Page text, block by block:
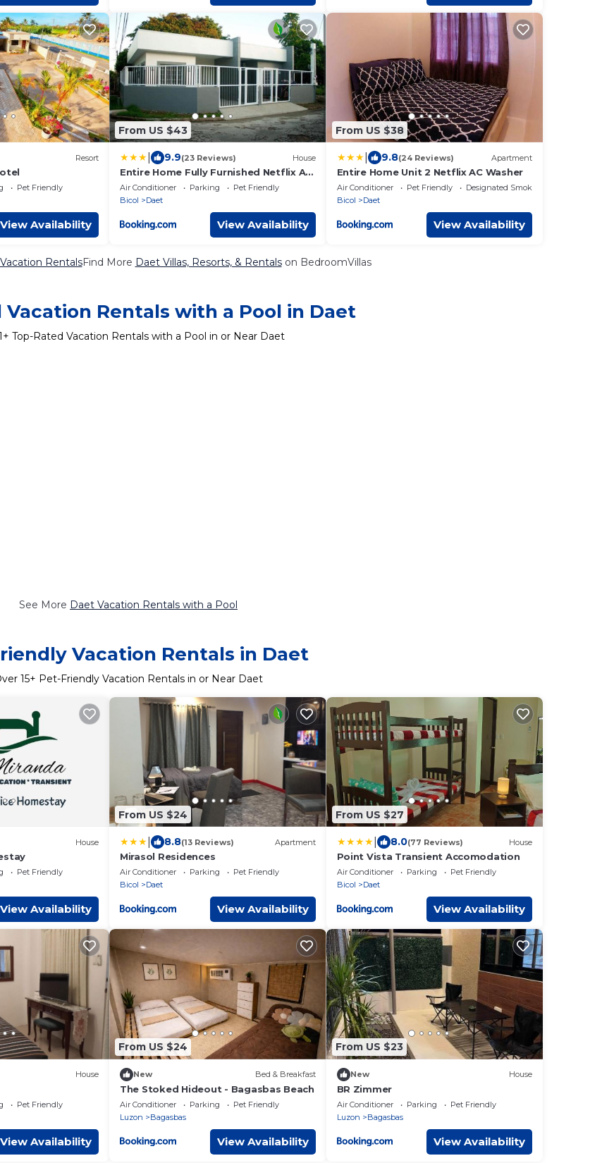
Resort
Pet Friendly
View Availability
From US $43
9.9(23 Reviews) House
Entire Home Fully Furnished Netflix AC
Auto washer and Dryer
Air Conditioner Parking
Pet Friendly
Bicol
Daet
View Availability
From US $38
9.8(24 Reviews) Apartment
Entire Home Unit 2 Netflix AC Washer
Air Conditioner Pet Friendly
Designated Smoking Area
Bicol
Daet
View Availability
RentalsFind More Daet Villas, Resorts, & Rentalson BedroomVillas
Vacation Rentals with a Pool in Daet
+ Top-Rated Vacation Rentals with a Pool in or Near Daet
See More Daet Vacation Rentals with a Pool
Vacation Rentals in Daet
15+ Pet-Friendly Vacation Rentals in or Near Daet
House
Pet Friendly
View Availability
From US $24
8.8(13 Reviews) Apartment
Mirasol Residences
Air Conditioner Parking
Pet Friendly
Bicol
Daet
View Availability
From US $27
8.0(77 Reviews) House
Point Vista Transient Accomodation
Air Conditioner Parking
Pet Friendly
Bicol
Daet
View Availability
House
Pet Friendly
View Availability
From US $24
New Bed & Breakfast
The Stoked Hideout - Bagasbas Beach
Air Conditioner Parking
Pet Friendly
Luzon
Bagasbas
View Availability
From US $23
New House
BR Zimmer
Air Conditioner Parking
Pet Friendly
Luzon
Bagasbas
View Availability